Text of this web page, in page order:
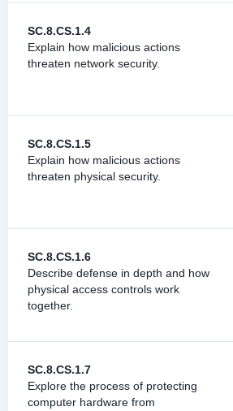
SC.8.CS.1.4
Explain how malicious actions
threaten network security.
SC.8.CS.1.5
Explain how malicious actions
threaten physical security.
SC.8.CS.1.6
Describe defense in depth and how
physical access controls work
together.
SC.8.CS.1.7
Explore the process of protecting
computer hardware from